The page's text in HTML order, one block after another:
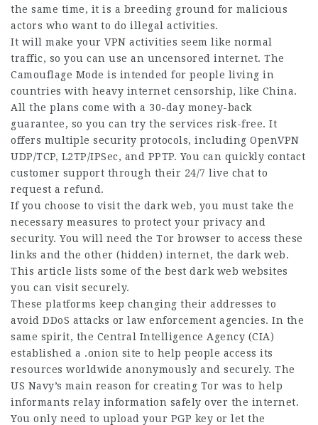
the same time, it is a breeding ground for malicious
actors who want to do illegal activities.
It will make your VPN activities seem like normal
traffic, so you can use an uncensored internet. The
Camouflage Mode is intended for people living in
countries with heavy internet censorship, like China.
All the plans come with a 30-day money-back
guarantee, so you can try the services risk-free. It
offers multiple security protocols, including OpenVPN
UDP/TCP, L2TP/IPSec, and PPTP. You can quickly contact
customer support through their 24/7 live chat to
request a refund.
If you choose to visit the dark web, you must take the
necessary measures to protect your privacy and
security. You will need the Tor browser to access these
links and the other (hidden) internet, the dark web.
This article lists some of the best dark web websites
you can visit securely.
These platforms keep changing their addresses to
avoid DDoS attacks or law enforcement agencies. In the
same spirit, the Central Intelligence Agency (CIA)
established a .onion site to help people access its
resources worldwide anonymously and securely. The
US Navy’s main reason for creating Tor was to help
informants relay information safely over the internet.
You only need to upload your PGP key or let the